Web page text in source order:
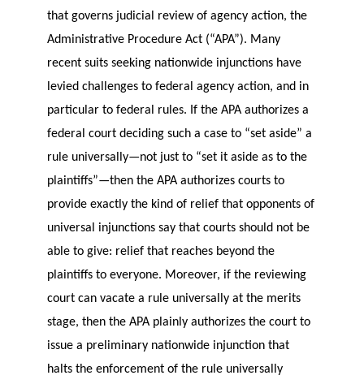
that governs judicial review of agency action, the
Administrative Procedure Act (“APA”). Many
recent suits seeking nationwide injunctions have
levied challenges to federal agency action, and in
particular to federal rules. If the APA authorizes a
federal court deciding such a case to “set aside” a
rule universally—not just to “set it aside as to the
plaintiffs”—then the APA authorizes courts to
provide exactly the kind of relief that opponents of
universal injunctions say that courts should not be
able to give: relief that reaches beyond the
plaintiffs to everyone. Moreover, if the reviewing
court can vacate a rule universally at the merits
stage, then the APA plainly authorizes the court to
issue a preliminary nationwide injunction that
halts the enforcement of the rule universally